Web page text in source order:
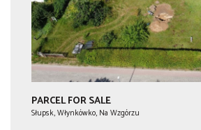
PARCEL FOR SALE
Słupsk, Włynkówko, Na Wzgórzu